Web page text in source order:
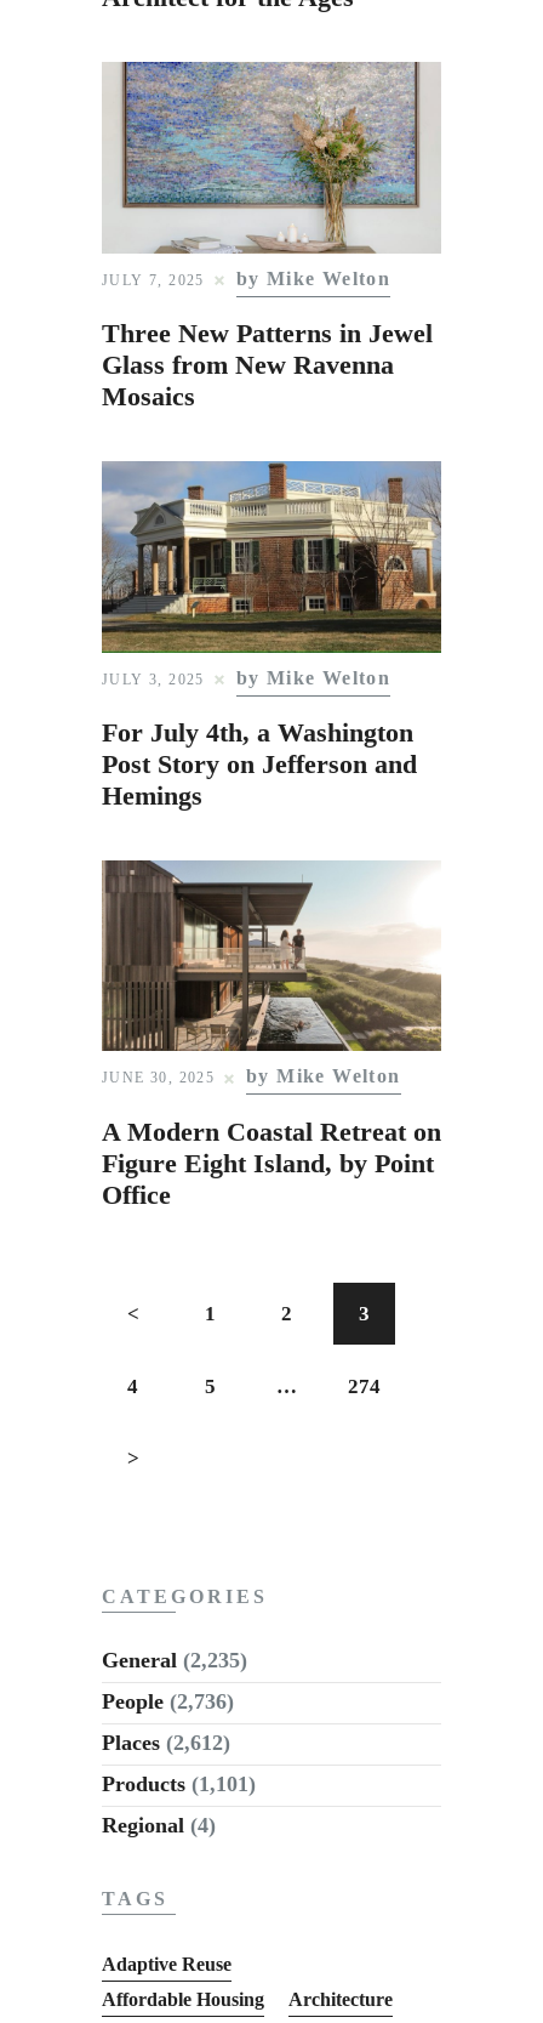
JULY 7, 2025 by Mike Welton
Three New Patterns in Jewel
Glass from New Ravenna
Mosaics
JULY 3, 2025 by Mike Welton
For July 4th, a Washington
Post Story on Jefferson and
Hemings
JUNE 30, 2025 by Mike Welton
A Modern Coastal Retreat on
Figure Eight Island, by Point
Office
< 1 2 3
4 5 … 274
>
CATEGORIES
General (2,235)
People (2,736)
Places (2,612)
Products (1,101)
Regional (4)
TAGS
Adaptive Reuse
Affordable Housing
Architecture